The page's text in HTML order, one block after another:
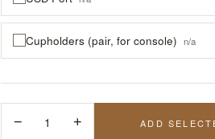
Cupholders (pair, for console) n/a
− 1 + ADD